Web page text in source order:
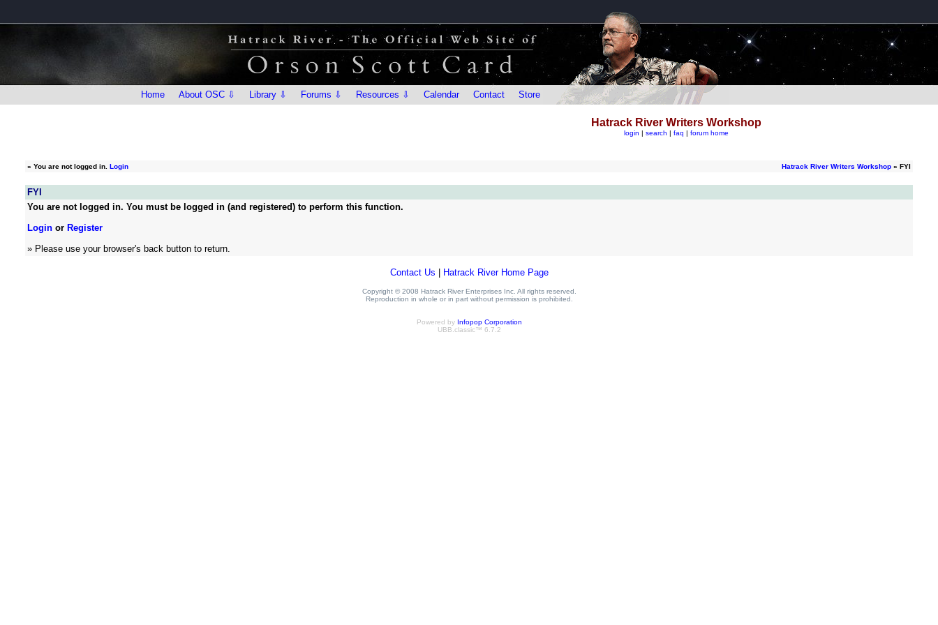
Home About OSC ⇩ Library ⇩ Forums ⇩ Resources ⇩ Calendar Contact Store
Hatrack River Writers Workshop
login | search | faq | forum home
» You are not logged in. Login Hatrack River Writers Workshop » FYI
FYI
You are not logged in. You must be logged in (and registered) to perform this function.
Login or Register
» Please use your browser's back button to return.
Contact Us Hatrack River Home Page
Copyright © 2008 Hatrack River Enterprises Inc. All rights reserved.
Reproduction in whole or in part without permission is prohibited.
Powered by Infopop Corporation
UBB.classic™ 6.7.2